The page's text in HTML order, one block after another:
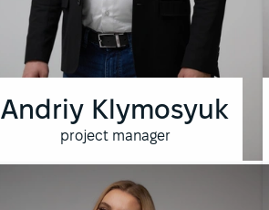
Andriy Klymosyuk
project manager